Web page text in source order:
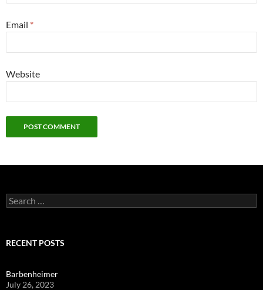
Email *
Website
Search
for:
RECENT POSTS
Barbenheimer
July 26, 2023